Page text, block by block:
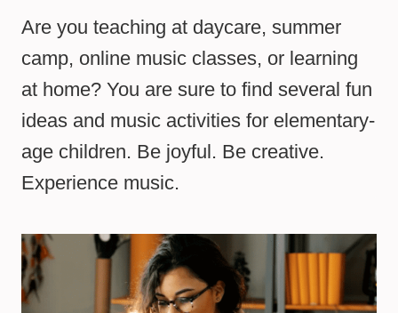
Are you teaching at daycare, summer
camp, online music classes, or learning
at home? You are sure to find several fun
ideas and music activities for elementary-
age children. Be joyful. Be creative.
Experience music.